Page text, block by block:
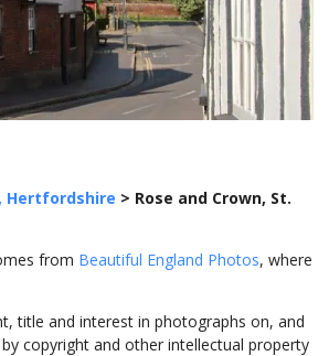
Hertfordshire > Rose and Crown, St.
from Beautiful England Photos, where
title and interest in photographs on, and
copyright and other intellectual property